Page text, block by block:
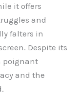
it offers
and
falters in
Despite its
poignant
and the